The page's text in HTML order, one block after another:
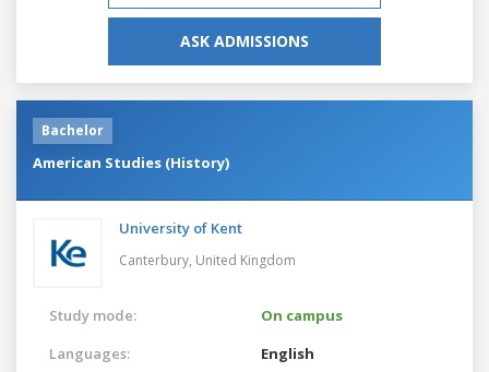
ASK ADMISSIONS
Bachelor
American Studies (History)
University of Kent
Canterbury, United Kingdom
Study mode:
On campus
Languages:
English